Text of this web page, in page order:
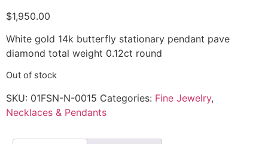
$1,950.00
White gold 14k butterfly stationary pendant pave
diamond total weight 0.12ct round
Out of stock
SKU: 01FSN-N-0015 Categories: Fine Jewelry,
Necklaces & Pendants